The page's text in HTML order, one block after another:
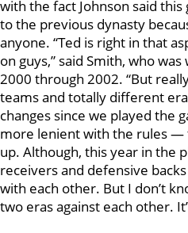
with the fact Johnson said
to the previous dynasty
anyone. “Ted is right in that
on guys,” said Smith, who
2000 through 2002. “But
teams and totally different
changes since we played the
more lenient with the rules —
up. Although, this year in the
receivers and defensive
with each other. But I don’t
two eras against each other.